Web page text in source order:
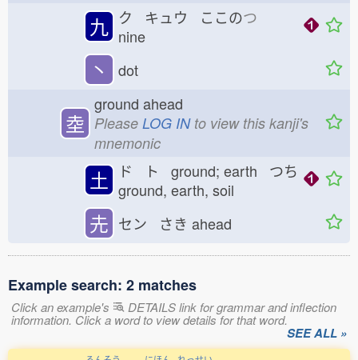
九 ク キュウ ここのつ
nine
丶 dot
坴
ground ahead
Please LOG INto view this kanji's
mnemonic
土
ド ト ground; earth つち
ground, earth, soil
圥 セン さき ahead
Example search: 2 matches
Click an example's DETAILS link for grammar and inflection
information. Click a word to view details for that word.
SEE ALL »